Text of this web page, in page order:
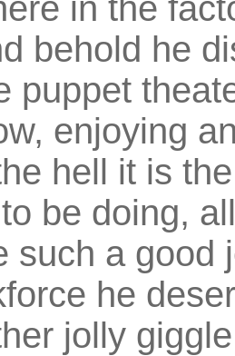
in the
behold he
puppet
enjoying
hell it is
be doing,
such a good
he
jolly